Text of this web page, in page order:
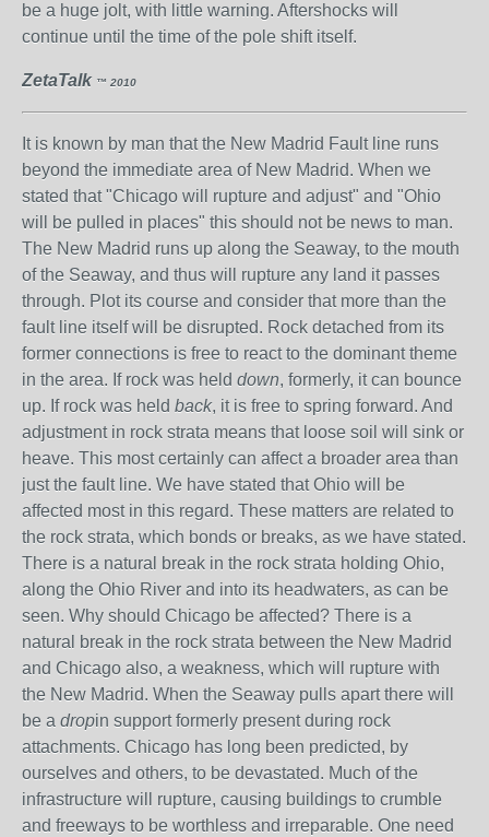
be a huge jolt, with little warning. Aftershocks will
continue until the time of the pole shift itself.
ZetaTalk ™ 2010
It is known by man that the New Madrid Fault line runs
beyond the immediate area of New Madrid. When we
stated that "Chicago will rupture and adjust" and "Ohio
will be pulled in places" this should not be news to man.
The New Madrid runs up along the Seaway, to the mouth
of the Seaway, and thus will rupture any land it passes
through. Plot its course and consider that more than the
fault line itself will be disrupted. Rock detached from its
former connections is free to react to the dominant theme
in the area. If rock was held down, formerly, it can bounce
up. If rock was held back, it is free to spring forward. And
adjustment in rock strata means that loose soil will sink or
heave. This most certainly can affect a broader area than
just the fault line. We have stated that Ohio will be
affected most in this regard. These matters are related to
the rock strata, which bonds or breaks, as we have stated.
There is a natural break in the rock strata holding Ohio,
along the Ohio River and into its headwaters, as can be
seen. Why should Chicago be affected? There is a
natural break in the rock strata between the New Madrid
and Chicago also, a weakness, which will rupture with
the New Madrid. When the Seaway pulls apart there will
be a dropin support formerly present during rock
attachments. Chicago has long been predicted, by
ourselves and others, to be devastated. Much of the
infrastructure will rupture, causing buildings to crumble
and freeways to be worthless and irreparable. One need